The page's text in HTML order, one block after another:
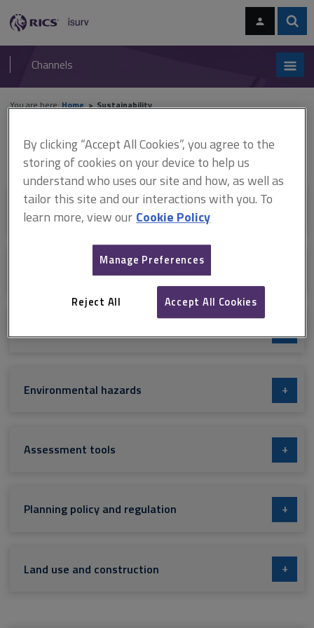
navigation
RICS
isurv
Channels
You are here:Home Sustainability
Sustainability
Sustainability for surveyors
Real estate performance
Environmental hazards +
Assessment tools +
Planning policy and regulation +
Land use and construction +
By clicking “Accept All Cookies”, you agree to the
storing of cookies on your device to help us
understand who uses our site and how, as well as
tailor this site and our interactions with you. To
learn more, view our Cookie Policy
Manage Preferences
Reject All Accept All Cookies